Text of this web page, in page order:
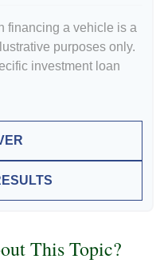
financing a vehicle is a
purposes only.
investment loan
This Topic?